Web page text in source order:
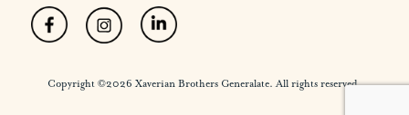
Copyright ©2026 Xaverian Brothers Generalate. All rights reserved.